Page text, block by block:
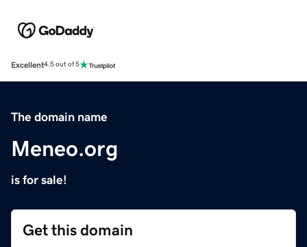
Excellent4.5 out of 5
The domain name
Meneo.org
is for sale!
Get this domain